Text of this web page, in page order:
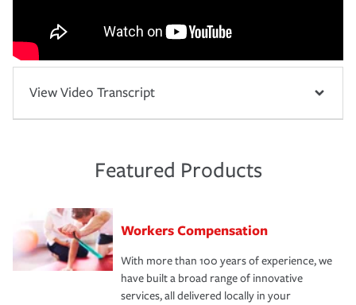
View Video Transcript
Featured Products
Workers Compensation
With more than 100 years of experience, we
have built a broad range of innovative
services, all delivered locally in your